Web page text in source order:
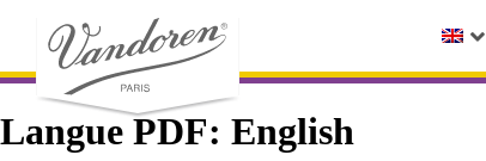
Langue PDF: English